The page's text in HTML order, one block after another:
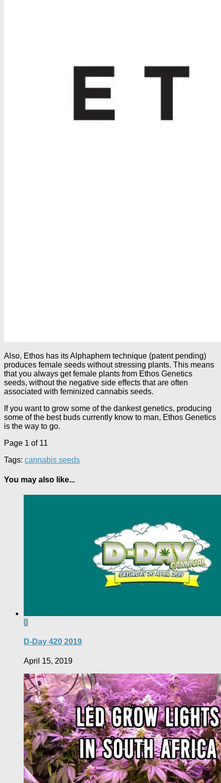
Also, Ethos has its Alphaphem technique (patent pending)
produces female seeds without stressing plants. This means
that you always get female plants from Ethos Genetics
seeds, without the negative side effects that are often
associated with feminized cannabis seeds.
If you want to grow some of the dankest genetics, producing
some of the best buds currently know to man, Ethos Genetics
is the way to go.
Page 1 of 11
Tags: cannabis seeds
You may also like...
0
D-Day 420 2019
April 15, 2019